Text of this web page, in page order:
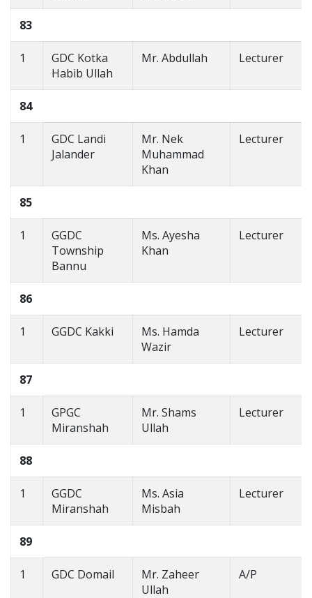
83
1
GDC Kotka
Habib Ullah
Mr. Abdullah Lecturer
84
1
GDC Landi
Jalander
Mr. Nek
Muhammad
Khan
Lecturer
85
1
GGDC
Township
Bannu
Ms. Ayesha
Khan
Lecturer
86
1 GGDC Kakki
Ms. Hamda
Wazir
Lecturer
87
1
GPGC
Miranshah
Mr. Shams
Ullah
Lecturer
88
1
GGDC
Miranshah
Ms. Asia
Misbah
Lecturer
89
1 GDC Domail
Mr. Zaheer
Ullah
A/P